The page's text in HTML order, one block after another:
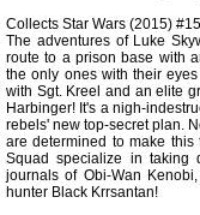
Collects Star Wars (2015)
The adventures of Luke
route to a prison base with
the only ones with their
with Sgt. Kreel and an elite
Harbinger! It's a nigh-
rebels' new top-secret plan.
are determined to make
Squad specialize in taking
journals of Obi-Wan
hunter Black Krrsantan!